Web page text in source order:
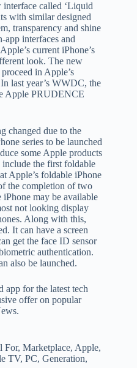
called ‘Liquid
with similar designed
transparency and shine
app interfaces and
current iPhone’s
look. The new
in Apple’s
last year’s WWDC, the
Apple PRUDENCE
changed due to the
series to be launched
some Apple products
include the first foldable
Apple’s foldable iPhone
the completion of two
may be available
not looking display
Along with this,
It can have a screen
get the face ID sensor
authentication.
also be launched.
app for the latest tech
offer on popular
For, Marketplace, Apple,
TV, PC, Generation,